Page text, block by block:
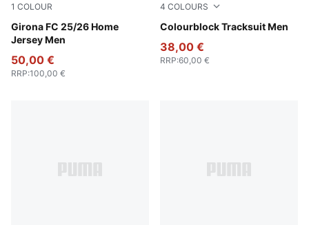
1 COLOUR
Girona FC 25/26 Home
Jersey Men
PUMA White-PUMA Red
50,00 €
RRP:100,00 €
4 COLOURS
Colourblock Tracksuit Men
New Navy
38,00 €
RRP:60,00 €